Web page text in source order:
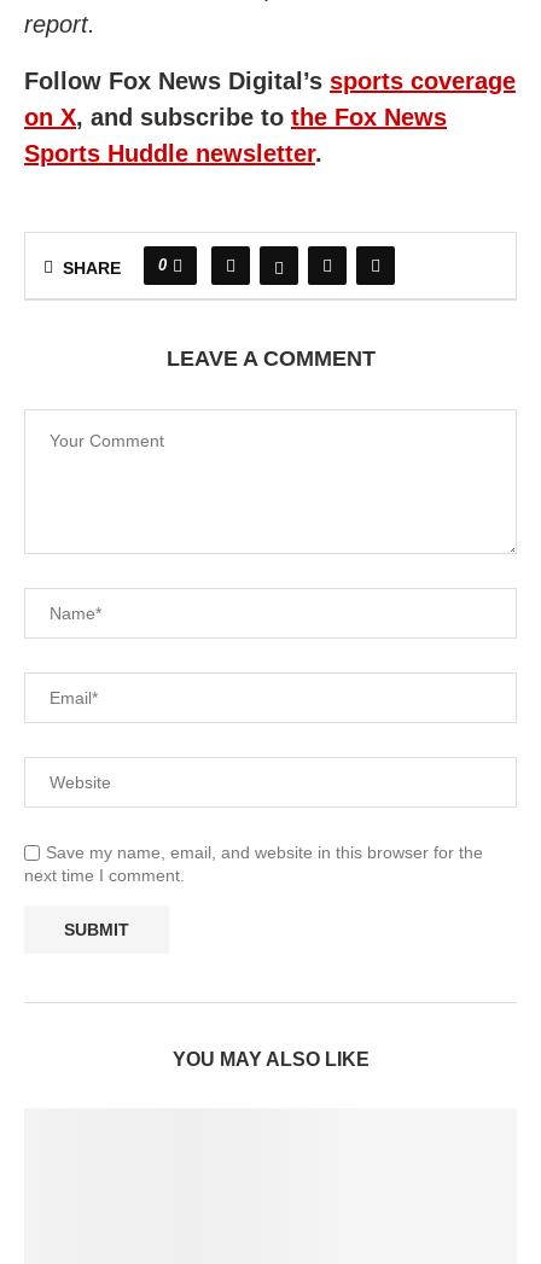
report.
Follow Fox News Digital’s sports coverage
on X, and subscribe to the Fox News
Sports Huddle newsletter.
SHARE 0
LEAVE A COMMENT
Save my name, email, and website in this browser for the
next time I comment.
YOU MAY ALSO LIKE